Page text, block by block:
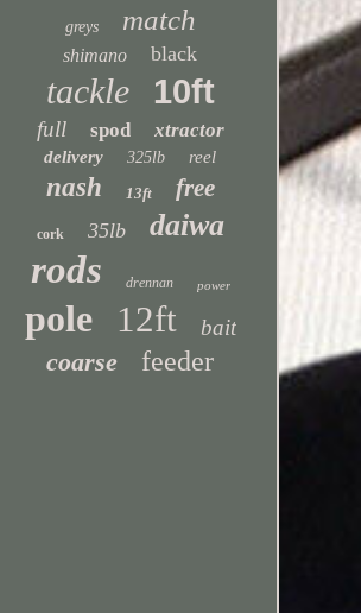
greys match
shimano black
tackle 10ft
full spod xtractor
delivery 325lb reel
nash 13ft free
cork 35lb daiwa
rods drennan power
pole 12ft bait
coarse feeder